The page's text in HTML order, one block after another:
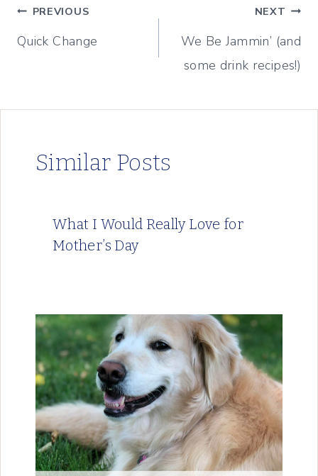
Post
navigation
PREVIOUS
Quick Change
NEXT
We Be Jammin’ (and
some drink recipes!)
Similar Posts
What I Would Really Love for
Mother’s Day